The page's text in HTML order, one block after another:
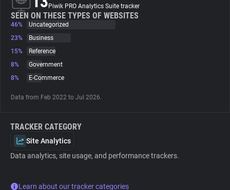
Trackers
Websites
Tracking Reach
Piwik PRO Analytics Suite tracker
SEEN ON THESE TYPES OF WEBSITES
46%
Uncategorized
23%
Business
15%
Reference
8%
Government
8%
E-Commerce
Data from Feb 2022 to Jul 2026.
TRACKER CATEGORY
Site Analytics
Data analytics, site usage, and performance trackers.
Learn about our tracker categories